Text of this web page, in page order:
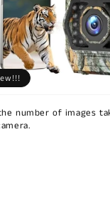
number of images